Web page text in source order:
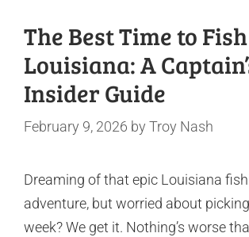
The Best Time to
Louisiana: A
Insider Guide
February 9, 2026 by Troy Nash
Dreaming of that epic Louisiana
adventure, but worried about
week? We get it. Nothing’s worse